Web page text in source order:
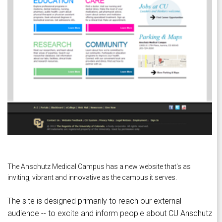
The Anschutz Medical Campus has a new website that's as
inviting, vibrant and innovative as the campus it serves.
The site is designed primarily to reach our external
audience -- to excite and inform people about CU Anschutz